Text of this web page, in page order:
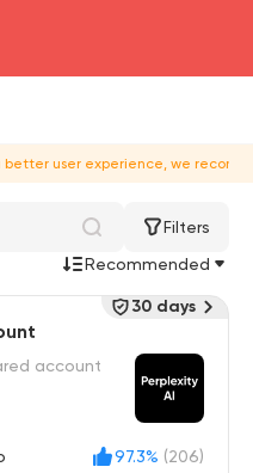
user experience, we
Filters
Recommended
account
97.3% (206)
30 days